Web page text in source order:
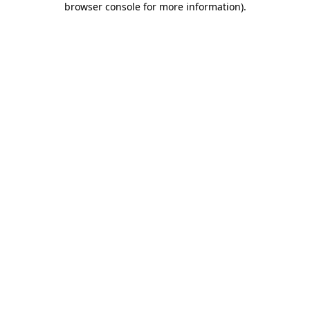
browser console for more information).